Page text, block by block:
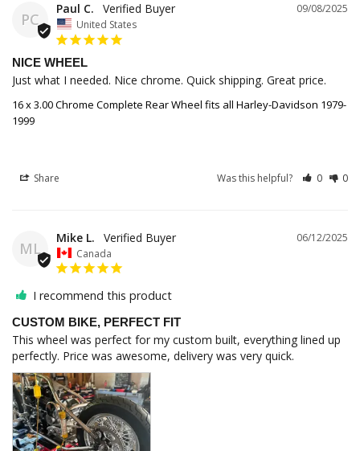
PC
09/08/2025
Paul C.
United States
NICE WHEEL
Just what I needed. Nice chrome. Quick shipping. Great price.
16 x 3.00 Chrome Complete Rear Wheel fits all Harley-Davidson 1979-
1999
Share Was this helpful? 0 0
ML
06/12/2025
Mike L.
Canada
I recommend this product
CUSTOM BIKE, PERFECT FIT
This wheel was perfect for my custom built, everything lined up